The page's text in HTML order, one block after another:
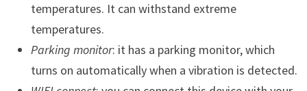
temperatures. It can withstand extreme
temperatures.
Parking monitor: it has a parking monitor, which
turns on automatically when a vibration is detected.